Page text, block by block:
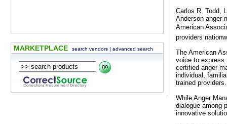
MARKETPLACE search vendors | advanced search
Carlos R. Todd,
Anderson anger
American
providers
The American
voice to express
certified anger
individual,
trained providers.
While Anger
dialogue among
innovative